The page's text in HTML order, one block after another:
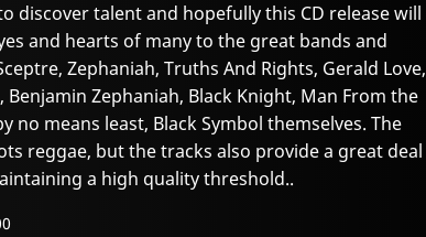
discover talent and hopefully this CD release will
and hearts of many to the great bands and
Zephaniah, Truths And Rights, Gerald Love,
Benjamin Zephaniah, Black Knight, Man From the
no means least, Black Symbol themselves. The
reggae, but the tracks also provide a great deal
a high quality threshold..